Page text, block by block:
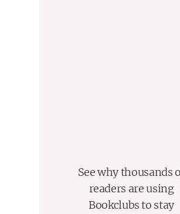
See why thousands
readers are using
Bookclubs to stay